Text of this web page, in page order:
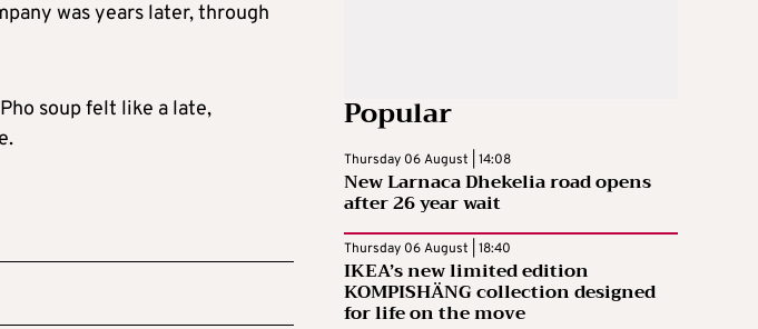
was years later, through
soup felt like a late,
Popular
Thursday 06 August | 14:08
New Larnaca Dhekelia road opens
after 26 year wait
Thursday 06 August | 18:40
IKEA’s new limited edition
KOMPISHÄNG collection designed
for life on the move